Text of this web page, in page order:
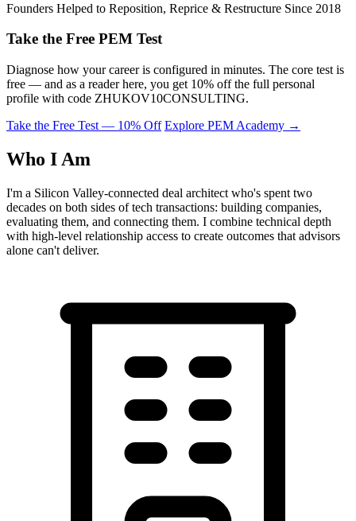
Founders Helped to Reposition, Reprice & Restructure Since 2018
Take the Free PEM Test
Diagnose how your career is configured in minutes. The core test is
free — and as a reader here, you get 10% off the full personal
profile with code ZHUKOV10CONSULTING.
Take the Free Test — 10% Off Explore PEM Academy →
Who I Am
I'm a Silicon Valley-connected deal architect who's spent two
decades on both sides of tech transactions: building companies,
evaluating them, and connecting them. I combine technical depth
with high-level relationship access to create outcomes that advisors
alone can't deliver.